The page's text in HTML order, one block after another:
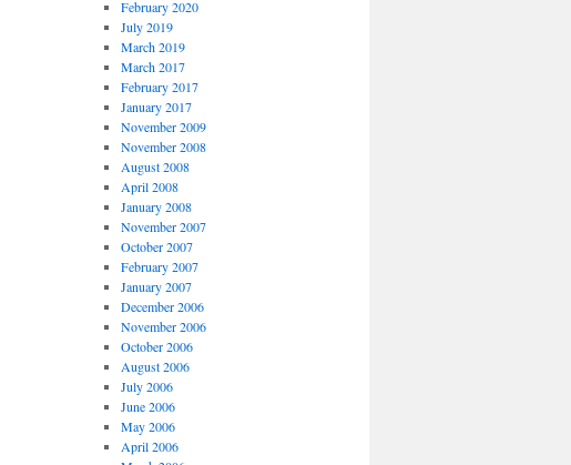
February 2020
July 2019
March 2019
March 2017
February 2017
January 2017
November 2009
November 2008
August 2008
April 2008
January 2008
November 2007
October 2007
February 2007
January 2007
December 2006
November 2006
October 2006
August 2006
July 2006
June 2006
May 2006
April 2006